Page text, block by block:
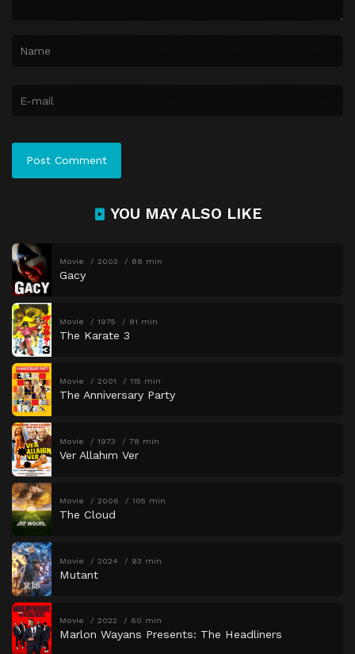
YOU MAY ALSO LIKE
Movie 2003 88 min
Gacy
Movie 1975 81 min
The Karate 3
Movie 2001 115 min
The Anniversary Party
Movie 1973 78 min
Ver Allahım Ver
Movie 2006 105 min
The Cloud
Movie 2024 93 min
Mutant
Movie 2022 60 min
Marlon Wayans Presents: The Headliners